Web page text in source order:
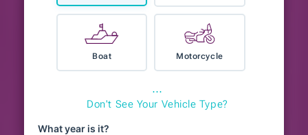
Boat Motorcycle
⋯
Don't See Your Vehicle Type?
What year is it?